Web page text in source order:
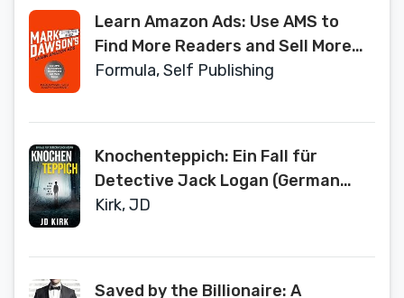
Learn Amazon Ads: Use AMS to
Find More Readers and Sell More
Books
Formula, Self Publishing
Knochenteppich: Ein Fall für
Detective Jack Logan (German
Edition)
Kirk, JD
Saved by the Billionaire: A